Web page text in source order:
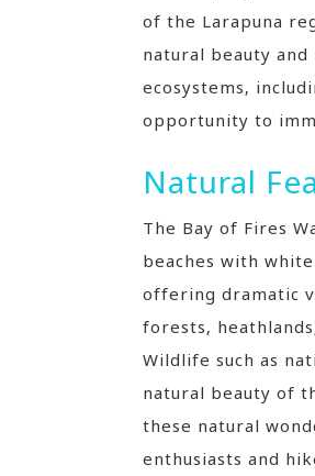
of the Larapuna
natural beauty
ecosystems‚
opportunity to
Natural
The Bay of Fires
beaches with
offering dramatic
forests‚
Wildlife such as
natural beauty of
these natural
enthusiasts and